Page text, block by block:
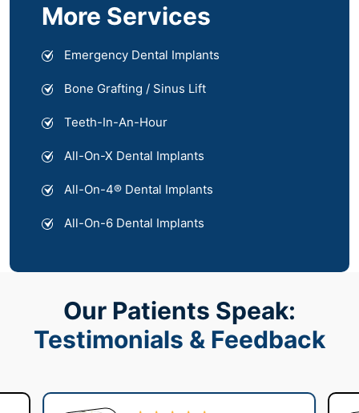
More Services
Emergency Dental Implants
Bone Grafting / Sinus Lift
Teeth-In-An-Hour
All-On-X Dental Implants
All-On-4® Dental Implants
All-On-6 Dental Implants
Our Patients Speak:
Testimonials & Feedback